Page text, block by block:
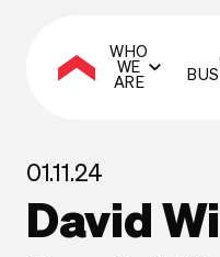
WHO
WE
ARE
01.11.24
David